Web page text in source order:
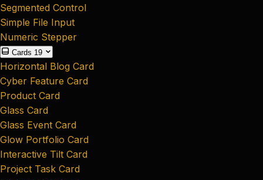
Segmented Control
Simple File Input
Numeric Stepper
Cards 19
Horizontal Blog Card
Cyber Feature Card
Product Card
Glass Card
Glass Event Card
Glow Portfolio Card
Interactive Tilt Card
Project Task Card